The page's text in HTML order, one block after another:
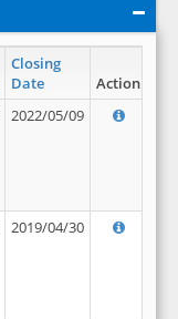
Closing
Date
Action
2022/05/09
2019/04/30